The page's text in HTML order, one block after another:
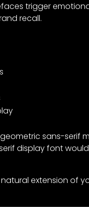
trigger
recall.
sans-serif
display font
extension of